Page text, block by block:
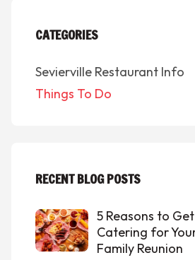
CATEGORIES
Sevierville Restaurant Info
Things To Do
RECENT BLOG POSTS
5 Reasons to
Catering for
Family Reunion